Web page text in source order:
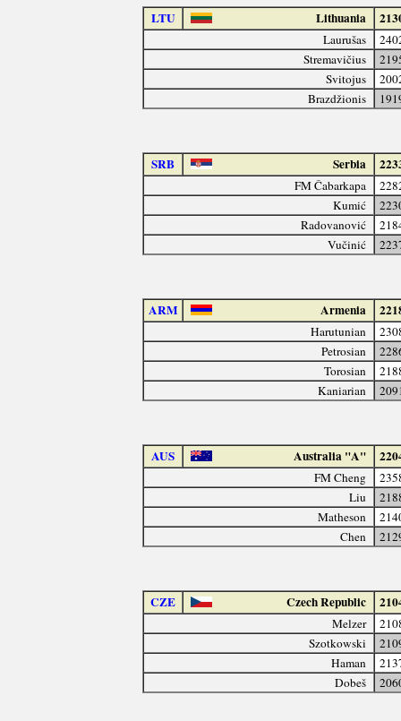
LTU Lithuania
Laurušas
Stremavičius
Svitojus
Brazdžionis
SRB Serbia
FM Čabarkapa
Kumić
Radovanović
Vučinić
ARM Armenia
Harutunian
Petrosian
Torosian
Kaniarian
AUS Australia "A"
FM Cheng
Liu
Matheson
Chen
CZE Czech Republic
Melzer
Szotkowski
Haman
Dobeš